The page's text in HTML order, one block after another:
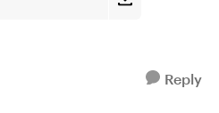
Reply